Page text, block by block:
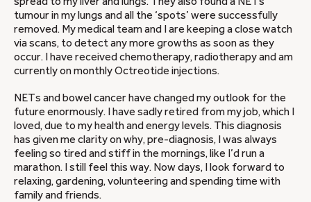
tumour in my lungs and all the ‘spots’ were successfully
removed. My medical team and I are keeping a close watch
via scans, to detect any more growths as soon as they
occur. I have received chemotherapy, radiotherapy and am
currently on monthly Octreotide injections.
NETs and bowel cancer have changed my outlook for the
future enormously. I have sadly retired from my job, which I
loved, due to my health and energy levels. This diagnosis
has given me clarity on why, pre-diagnosis, I was always
feeling so tired and stiff in the mornings, like I’d run a
marathon. I still feel this way. Now days, I look forward to
relaxing, gardening, volunteering and spending time with
family and friends.